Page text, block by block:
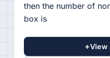
then the number of
box is
+View